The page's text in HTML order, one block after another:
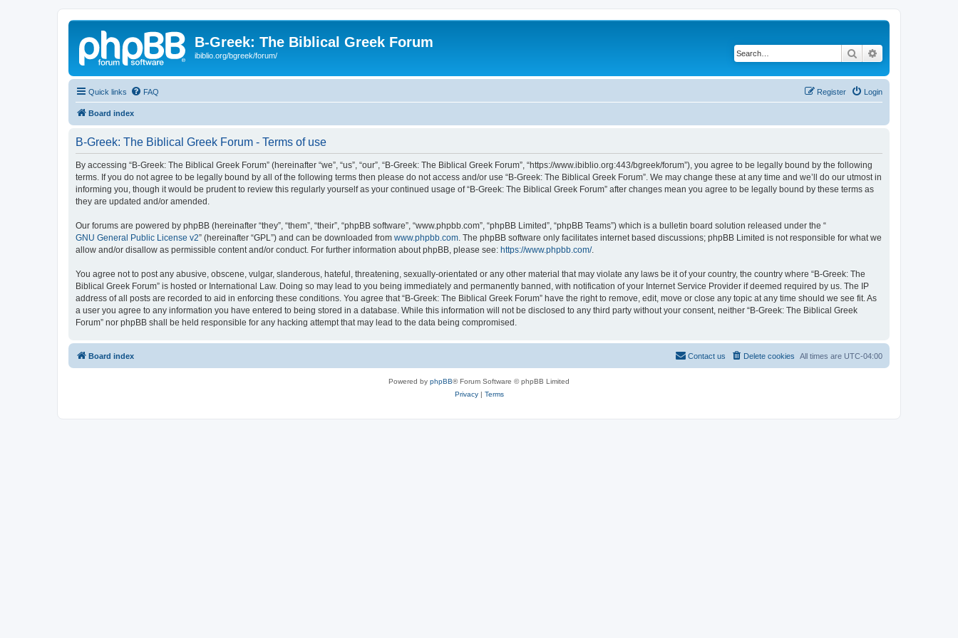
B-Greek: The Biblical Greek Forum
ibiblio.org/bgreek/forum/ Search
Quick links FAQ Login
Register
Board index
B-Greek: The Biblical Greek Forum - Terms of use
By accessing “B-Greek: The Biblical Greek Forum” (hereinafter “we”, “us”, “our”, “B-Greek: The Biblical Greek Forum”, “https://www.ibiblio.org:443/bgreek/forum”), you agree to be legally bound by the following
terms. If you do not agree to be legally bound by all of the following terms then please do not access and/or use “B-Greek: The Biblical Greek Forum”. We may change these at any time and we’ll do our utmost in
informing you, though it would be prudent to review this regularly yourself as your continued usage of “B-Greek: The Biblical Greek Forum” after changes mean you agree to be legally bound by these terms as
they are updated and/or amended.
Our forums are powered by phpBB (hereinafter “they”, “them”, “their”, “phpBB software”, “www.phpbb.com”, “phpBB Limited”, “phpBB Teams”) which is a bulletin board solution released under the “
GNU General Public License v2” (hereinafter “GPL”) and can be downloaded from www.phpbb.com . The phpBB software only facilitates internet based discussions; phpBB Limited is not responsible for what we
allow and/or disallow as permissible content and/or conduct. For further information about phpBB, please see: https://www.phpbb.com/.
You agree not to post any abusive, obscene, vulgar, slanderous, hateful, threatening, sexually-orientated or any other material that may violate any laws be it of your country, the country where “B-Greek: The
Biblical Greek Forum” is hosted or International Law. Doing so may lead to you being immediately and permanently banned, with notification of your Internet Service Provider if deemed required by us. The IP
address of all posts are recorded to aid in enforcing these conditions. You agree that “B-Greek: The Biblical Greek Forum” have the right to remove, edit, move or close any topic at any time should we see fit. As
a user you agree to any information you have entered to being stored in a database. While this information will not be disclosed to any third party without your consent, neither “B-Greek: The Biblical Greek
Forum” nor phpBB shall be held responsible for any hacking attempt that may lead to the data being compromised.
Board index All times are UTC-04:00
Delete cookies
Contact us
Powered by phpBB® Forum Software © phpBB Limited
Privacy| Terms